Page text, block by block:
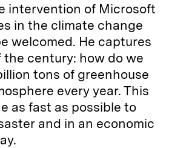
intervention of Microsoft
in the climate change
welcomed. He captures
century: how do we
tons of greenhouse
every year. This
as fast as possible to
and in an economic